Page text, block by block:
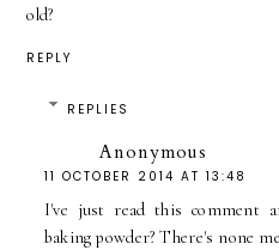
old?
REPLY
REPLIES
Anonymous
11 OCTOBER 2014 AT 13:48
I've just read this comment
baking powder? There's none